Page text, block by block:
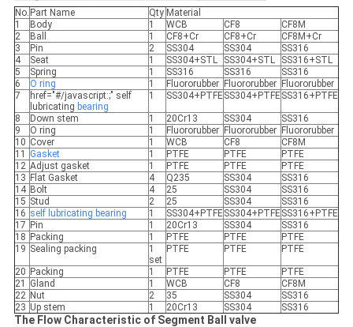
No. Part Name Qty Material
1
Body 1 WCB CF8
CF8M
2
Ball 1 CF8+Cr CF8+Cr
CF8M+Cr
3
Pin 2 SS304 SS304
SS316
4
Seat 1 SS304+STL SS304+STL
SS316+STL
5
Spring 1 SS316 SS316
SS316
6
O ring 1 Fluororubber Fluororubber Fluororubber
7
href="#/javascript:;" self
lubricating bearing
1 SS304+PTFESS304+PTFESS316+PTFE
8 Down stem 1 20Cr13 SS304
SS316
9
O ring 1 Fluororubber Fluororubber Fluororubber
10 Cover 1 WCB CF8
CF8M
11 Gasket 1 PTFE PTFE
PTFE
12 Adjust gasket 1 PTFE PTFE
PTFE
13 Flat Gasket 4 Q235 SS304
SS316
14 Bolt 4 25 SS304
SS316
15 Stud 2 25 SS304
SS316
16 self lubricating bearing 1 SS304+PTFESS304+PTFESS316+PTFE
17 Pin 1 20Cr13 SS304
SS316
18 Packing 1 PTFE PTFE
PTFE
19 Sealing packing
1
set
PTFE PTFE PTFE
20 Packing 1 PTFE PTFE
PTFE
21
Gland 1 WCB CF8
CF8M
22 Nut 2 35 SS304
SS316
23 Up stem 1 20Cr13 SS304 SS316
The Flow Characteristic of Segment Ball valve